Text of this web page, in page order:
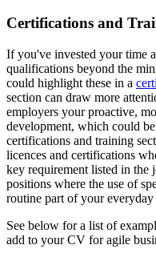
Certifications and
If you've invested your time
qualifications beyond the
could highlight these in a
section can draw more
employers your proactive,
development, which could
certifications and training
licences and certifications
key requirement listed in the
positions where the use of
routine part of your
See below for a list of
add to your CV for agile